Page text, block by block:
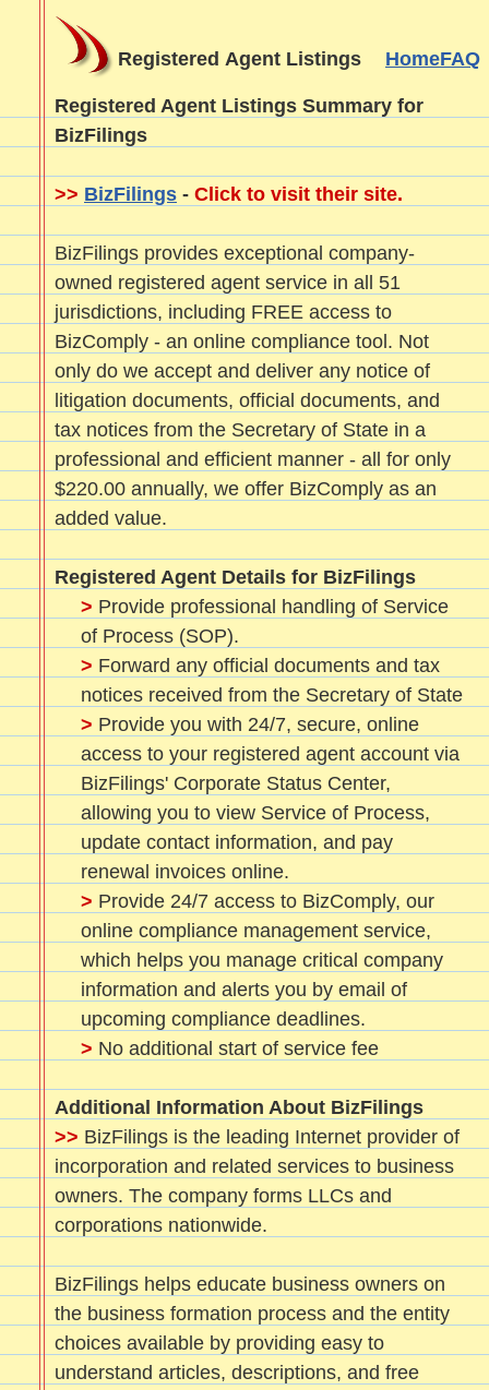
Registered Agent Listings HomeFAQ
Registered Agent Listings Summary for
BizFilings
>> BizFilings - Click to visit their site.
BizFilings provides exceptional company-
owned registered agent service in all 51
jurisdictions, including FREE access to
BizComply - an online compliance tool. Not
only do we accept and deliver any notice of
litigation documents, official documents, and
tax notices from the Secretary of State in a
professional and efficient manner - all for only
$220.00 annually, we offer BizComply as an
added value.
Registered Agent Details for BizFilings
> Provide professional handling of Service
of Process (SOP).
> Forward any official documents and tax
notices received from the Secretary of State
> Provide you with 24/7, secure, online
access to your registered agent account via
BizFilings' Corporate Status Center,
allowing you to view Service of Process,
update contact information, and pay
renewal invoices online.
> Provide 24/7 access to BizComply, our
online compliance management service,
which helps you manage critical company
information and alerts you by email of
upcoming compliance deadlines.
> No additional start of service fee
Additional Information About BizFilings
>> BizFilings is the leading Internet provider of
incorporation and related services to business
owners. The company forms LLCs and
corporations nationwide.
BizFilings helps educate business owners on
the business formation process and the entity
choices available by providing easy to
understand articles, descriptions, and free